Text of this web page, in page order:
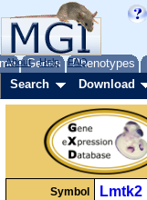
Genes Phenotypes
About Help FAQ
Search Download
Symbol
Lmtk2